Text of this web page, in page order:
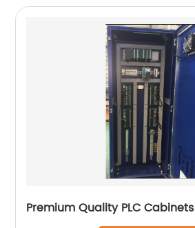
Premium Quality PLC Cabinets